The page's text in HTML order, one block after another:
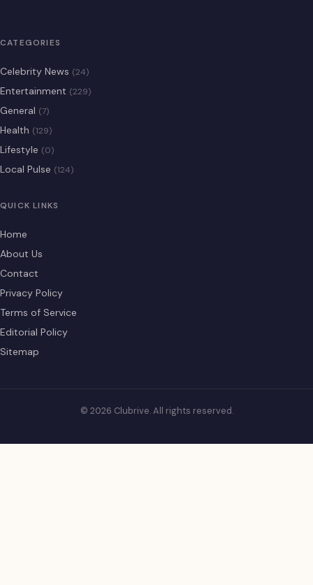
CATEGORIES
Celebrity News (24)
Entertainment (229)
General (7)
Health (129)
Lifestyle (0)
Local Pulse (124)
QUICK LINKS
Home
About Us
Contact
Privacy Policy
Terms of Service
Editorial Policy
Sitemap
© 2026 Clubrive. All rights reserved.